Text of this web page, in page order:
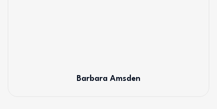
Barbara Amsden